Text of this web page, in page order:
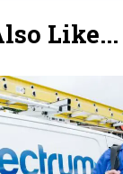
Like...